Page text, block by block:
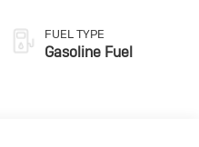
FUEL TYPE
Gasoline Fuel